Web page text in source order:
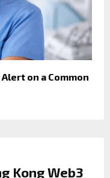
on a Common
Kong Web3